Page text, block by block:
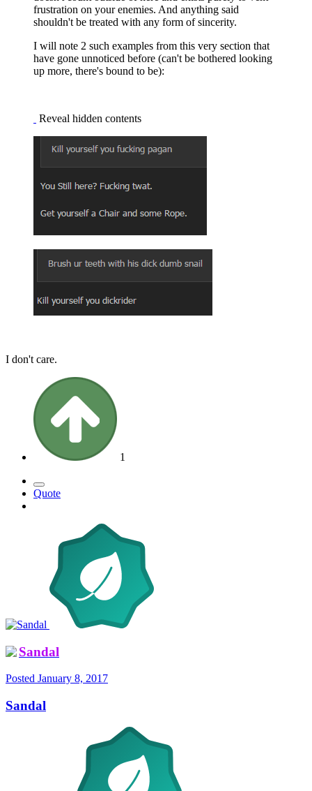
frustration on your enemies. And anything said
shouldn't be treated with any form of sincerity.
I will note 2 such examples from this very section that
have gone unnoticed before (can't be bothered looking
up more, there's bound to be):
Reveal hidden contents
I don't care.
1
Quote
Sandal
Posted January 8, 2017
Sandal